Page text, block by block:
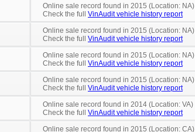
Online sale record found in 2015 (Location: NA)
Check the full VinAudit vehicle history report
Online sale record found in 2015 (Location: NA)
Check the full VinAudit vehicle history report
Online sale record found in 2015 (Location: NA)
Check the full VinAudit vehicle history report
Online sale record found in 2015 (Location: NA)
Check the full VinAudit vehicle history report
Online sale record found in 2014 (Location: VA)
Check the full VinAudit vehicle history report
Online sale record found in 2015 (Location: CA)